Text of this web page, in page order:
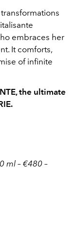
embraces her
It comforts,
of infinite
the ultimate
ml – €480 –